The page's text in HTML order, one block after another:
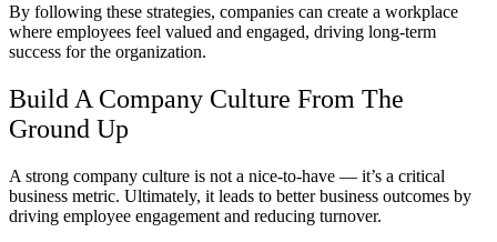
By following these strategies, companies can create a workplace
where employees feel valued and engaged, driving long-term
success for the organization.
Build A Company Culture From The
Ground Up
A strong company culture is not a nice-to-have — it’s a critical
business metric. Ultimately, it leads to better business outcomes by
driving employee engagement and reducing turnover.